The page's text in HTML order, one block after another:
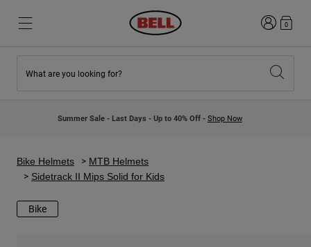
Kids Motocross Helmets
Lifestyle
Lifestyle
Explore Bike
Login0
What are you looking for?
Summer Sale - Last Days - Up to 40% Off - Shop Now
Bike Helmets
MTB Helmets
Sidetrack II Mips Solid for Kids
Bike